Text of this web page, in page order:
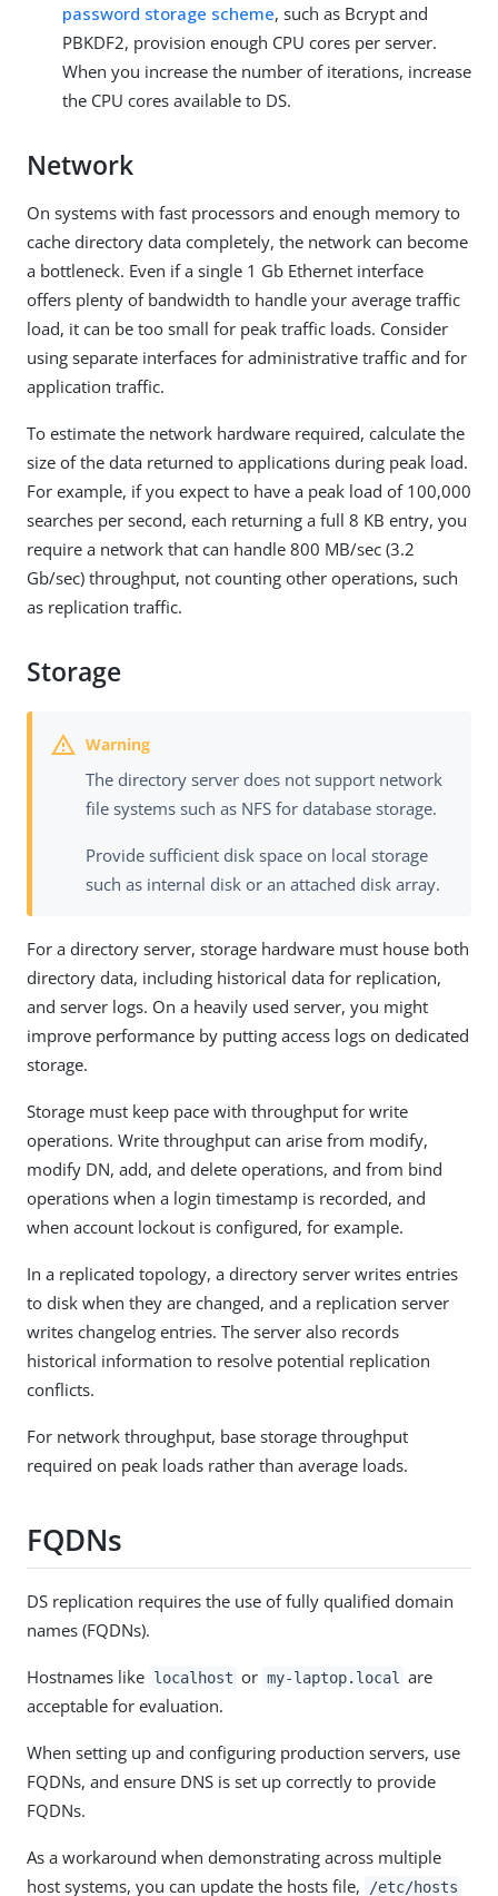
password storage scheme, such as Bcrypt and
PBKDF2, provision enough CPU cores per server.
When you increase the number of iterations, increase
the CPU cores available to DS.
Network
On systems with fast processors and enough memory to
cache directory data completely, the network can become
a bottleneck. Even if a single 1 Gb Ethernet interface
offers plenty of bandwidth to handle your average traffic
load, it can be too small for peak traffic loads. Consider
using separate interfaces for administrative traffic and for
application traffic.
To estimate the network hardware required, calculate the
size of the data returned to applications during peak load.
For example, if you expect to have a peak load of 100,000
searches per second, each returning a full 8 KB entry, you
require a network that can handle 800 MB/sec (3.2
Gb/sec) throughput, not counting other operations, such
as replication traffic.
Storage
The directory server does not support network
file systems such as NFS for database storage.
Provide sufficient disk space on local storage
such as internal disk or an attached disk array.
For a directory server, storage hardware must house both
directory data, including historical data for replication,
and server logs. On a heavily used server, you might
improve performance by putting access logs on dedicated
storage.
Storage must keep pace with throughput for write
operations. Write throughput can arise from modify,
modify DN, add, and delete operations, and from bind
operations when a login timestamp is recorded, and
when account lockout is configured, for example.
In a replicated topology, a directory server writes entries
to disk when they are changed, and a replication server
writes changelog entries. The server also records
historical information to resolve potential replication
conflicts.
For network throughput, base storage throughput
required on peak loads rather than average loads.
FQDNs
DS replication requires the use of fully qualified domain
names (FQDNs).
Hostnames like localhost or my-laptop.local
are
acceptable for evaluation.
When setting up and configuring production servers, use
FQDNs, and ensure DNS is set up correctly to provide
FQDNs.
As a workaround when demonstrating across multiple
host systems, you can update the hosts file,
/etc/hosts